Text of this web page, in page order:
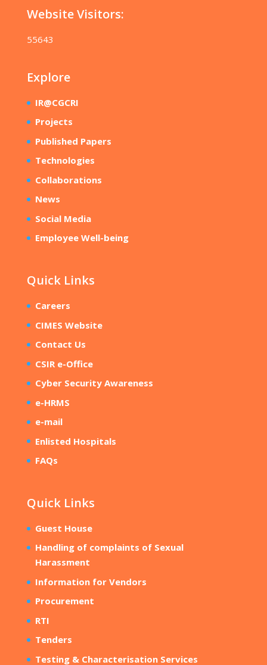
Website Visitors:
55643
Explore
IR@CGCRI
Projects
Published Papers
Technologies
Collaborations
News
Social Media
Employee Well-being
Quick Links
Careers
CIMES Website
Contact Us
CSIR e-Office
Cyber Security Awareness
e-HRMS
e-mail
Enlisted Hospitals
FAQs
Quick Links
Guest House
Handling of complaints of Sexual
Harassment
Information for Vendors
Procurement
RTI
Tenders
Testing & Characterisation Services